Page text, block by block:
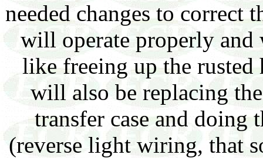
needed changes to correct
will operate properly and
like freeing up the rusted
will also be replacing
transfer case and doing
(reverse light wiring, that